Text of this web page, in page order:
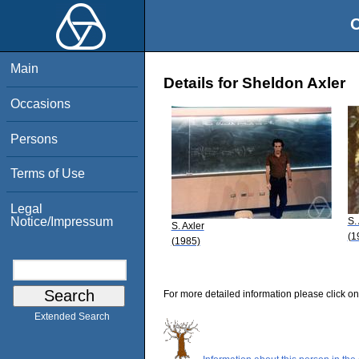
Main
Occasions
Persons
Terms of Use
Legal
Notice/Impressum
Extended Search
Details for Sheldon Axler
S. Axler
(1985)
S.
For more detailed information please click